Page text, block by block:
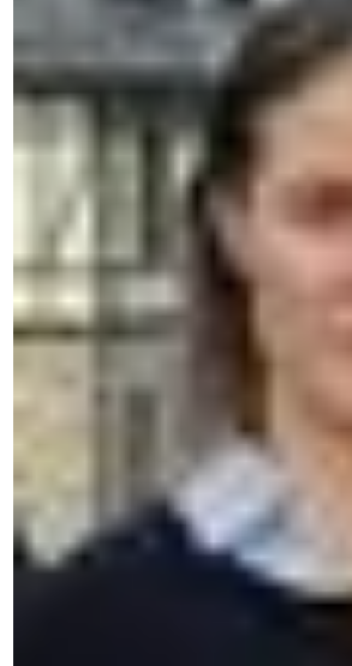
CERAN — Language
Immersive Courses
Our unique, immersive and
guarantees rapid and sustainable
Contact us by WhatsApp
A quick, simple and direct response.
Contact us by phone
Talk to our team in Belgium.
Contact us by form
Describe your needs and we'll get back to you.